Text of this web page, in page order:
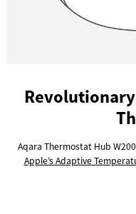
Aqara Thermostat Hub
Apple’s Adaptive